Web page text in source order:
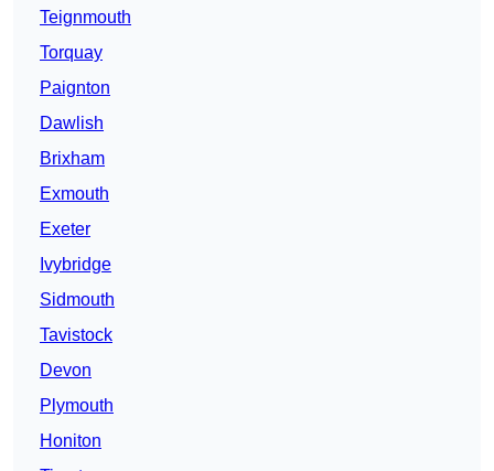
Teignmouth
Torquay
Paignton
Dawlish
Brixham
Exmouth
Exeter
Ivybridge
Sidmouth
Tavistock
Devon
Plymouth
Honiton